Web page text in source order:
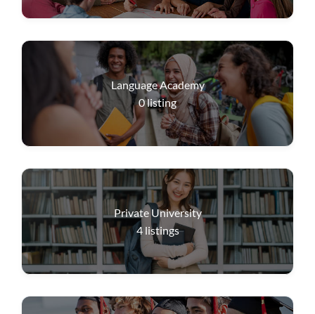
Language Academy
0listing
Private University
4 listings